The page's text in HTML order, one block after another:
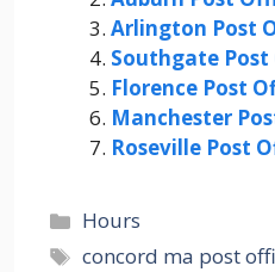
Arlington Post
Southgate Post
Florence Post
Manchester
Roseville Post
Categories
Hours
Tags
concord ma post